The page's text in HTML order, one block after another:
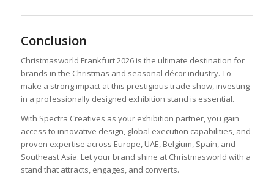
Conclusion
Christmasworld Frankfurt 2026 is the ultimate destination for
brands in the Christmas and seasonal décor industry. To
make a strong impact at this prestigious trade show, investing
in a professionally designed exhibition stand is essential.
With Spectra Creatives as your exhibition partner, you gain
access to innovative design, global execution capabilities, and
proven expertise across Europe, UAE, Belgium, Spain, and
Southeast Asia. Let your brand shine at Christmasworld with a
stand that attracts, engages, and converts.